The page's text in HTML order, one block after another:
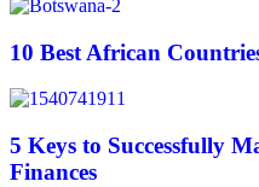
10 Best African
5 Keys to Successfully
Finances